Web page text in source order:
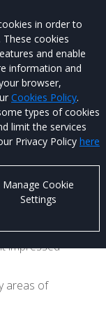
in order to
cookies
and enable
information and
browser,
Cookies Policy.
types of cookies
limit the services
Privacy Policy here
Manage Cookie
Settings
the KIA
impressed
areas of